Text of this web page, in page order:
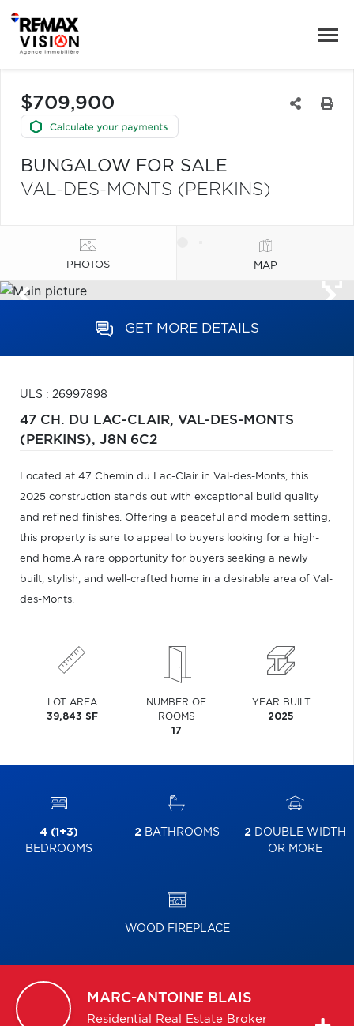
$709,900
BUNGALOW FOR SALE
VAL-DES-MONTS (PERKINS)
PHOTOS MAP
GET MORE DETAILS
ULS : 26997898
47 CH. DU LAC-CLAIR, VAL-DES-MONTS
(PERKINS), J8N 6C2
Located at 47 Chemin du Lac-Clair in Val-des-Monts, this
2025 construction stands out with exceptional build quality
and refined finishes. Offering a peaceful and modern setting,
this property is sure to appeal to buyers looking for a high-
end home.A rare opportunity for buyers seeking a newly
built, stylish, and well-crafted home in a desirable area of Val-
des-Monts.
LOT AREA
39,843 SF
NUMBER OF
ROOMS
17
YEAR BUILT
2025
4 (1+3)
BEDROOMS
2BATHROOMS 2DOUBLE WIDTH
OR MORE
WOOD FIREPLACE
MARC-ANTOINE BLAIS
Residential Real Estate Broker